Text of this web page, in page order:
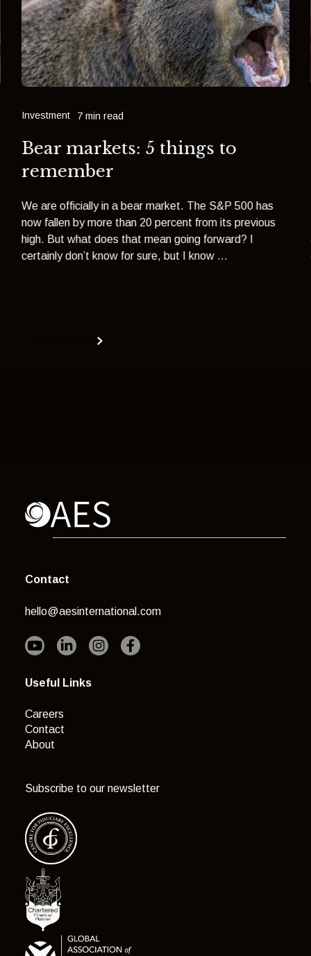
Investment 7 min read
Bear markets: 5 things to
remember
We are officially in a bear market. The S&P 500 has
now fallen by more than 20 percent from its previous
high. But what does that mean going forward? I
certainly don’t know for sure, but I know ...
Contact
hello@aesinternational.com
Useful Links
Careers
Contact
About
Subscribe to our newsletter